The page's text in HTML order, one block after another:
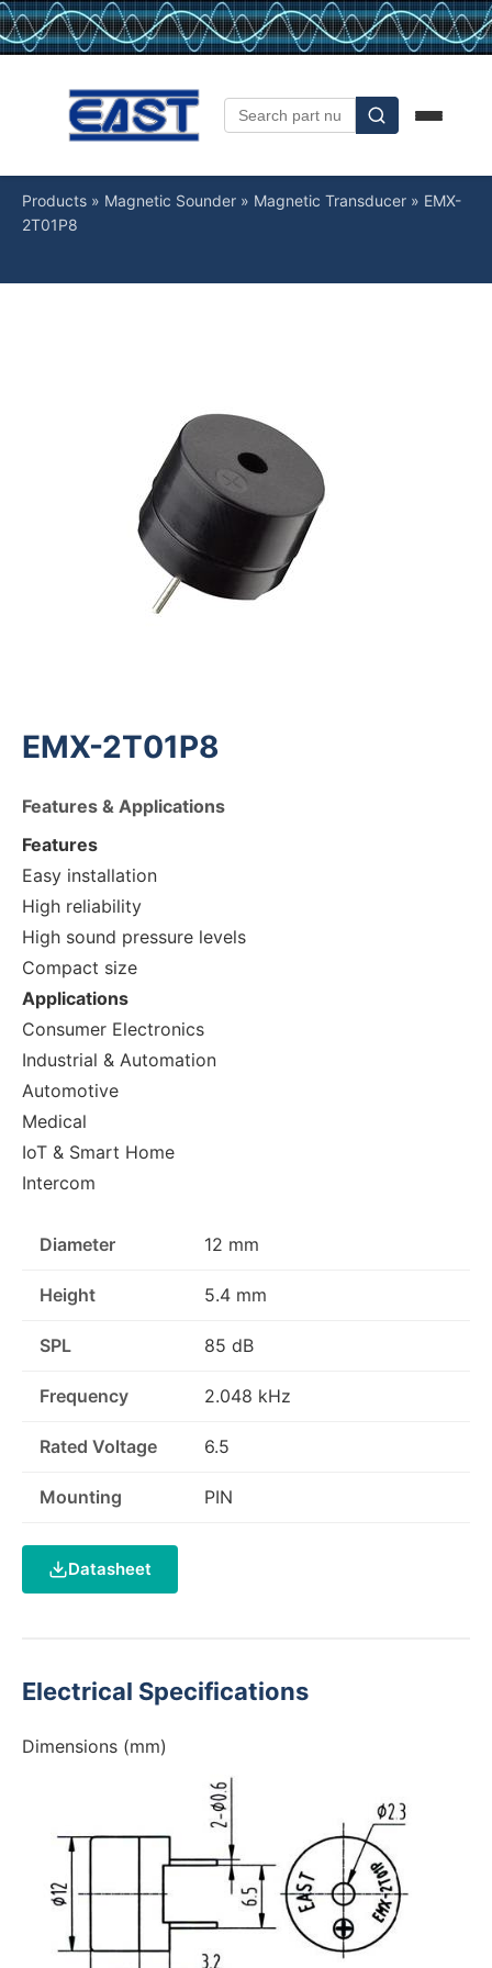
Products » Magnetic Sounder » Magnetic Transducer » EMX-
2T01P8
EMX-2T01P8
Features & Applications
Features
Easy installation
High reliability
High sound pressure levels
Compact size
Applications
Consumer Electronics
Industrial & Automation
Automotive
Medical
IoT & Smart Home
Intercom
Diameter 12 mm
Height 5.4 mm
SPL 85 dB
Frequency 2.048 kHz
Rated Voltage 6.5
Mounting PIN
Datasheet
Electrical Specifications
Dimensions (mm)